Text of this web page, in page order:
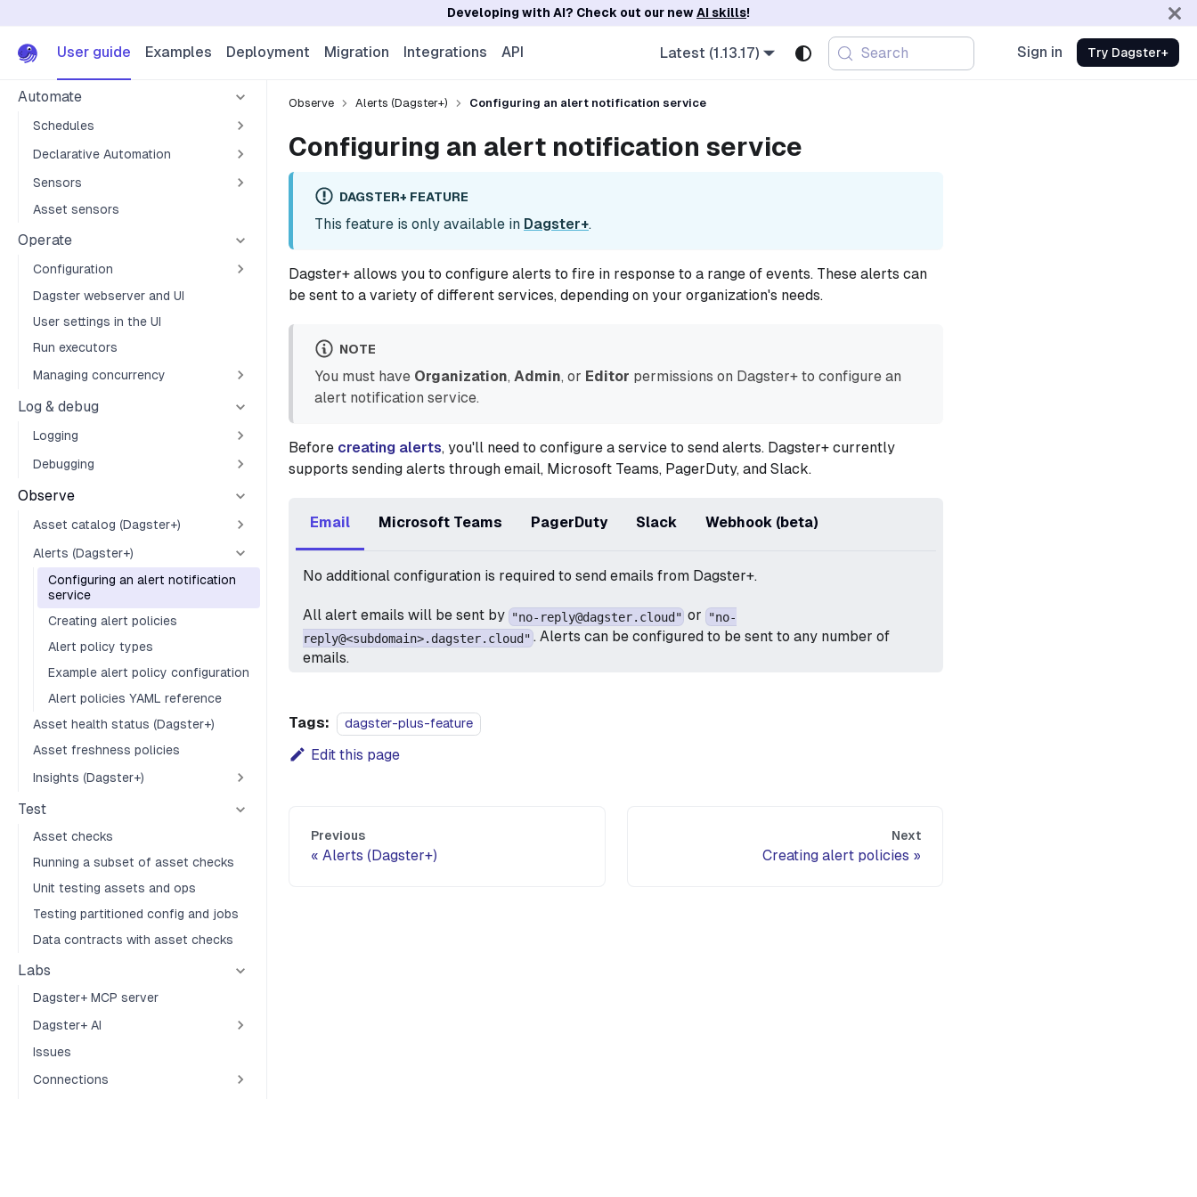
Developing with AI? Check out our newAI skills!
User guide Examples Deployment Migration Integrations API Latest (1.13.17) Sign in Try Dagster+
Search
Jobs
Automate
Schedules
Declarative Automation
Sensors
Asset sensors
Operate
Configuration
Dagster webserver and UI
User settings in the UI
Run executors
Managing concurrency
Log & debug
Logging
Debugging
Observe
Asset catalog (Dagster+)
Alerts (Dagster+)
Configuring an alert notification
service
Creating alert policies
Alert policy types
Example alert policy configuration
Alert policies YAML reference
Asset health status (Dagster+)
Asset freshness policies
Insights (Dagster+)
Test
Asset checks
Running a subset of asset checks
Unit testing assets and ops
Testing partitioned config and jobs
Data contracts with asset checks
Labs
Dagster+ MCP server
Dagster+ AI
Issues
Connections
Observe Alerts (Dagster+) Configuring an alert notification service
Configuring an alert notification service
DAGSTER+ FEATURE
This feature is only available in Dagster+.
Dagster+ allows you to configure alerts to fire in response to a range of events. These alerts can
be sent to a variety of different services, depending on your organization's needs.
NOTE
You must have Organization, Admin, or Editor permissions on Dagster+ to configure an
alert notification service.
Before creating alerts, you'll need to configure a service to send alerts. Dagster+ currently
supports sending alerts through email, Microsoft Teams, PagerDuty, and Slack.
Email Microsoft Teams PagerDuty Slack Webhook (beta)
No additional configuration is required to send emails from Dagster+.
All alert emails will be sent by "no-reply@dagster.cloud" or "no-
reply@<subdomain>.dagster.cloud" . Alerts can be configured to be sent to any number of
emails.
Tags: dagster-plus-feature
Edit this page
Previous
Alerts (Dagster+)
Next
Creating alert policies